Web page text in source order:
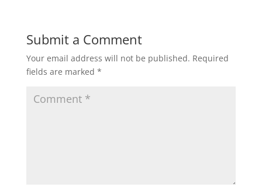
Submit a Comment
Your email address will not be published. Required
fields are marked *